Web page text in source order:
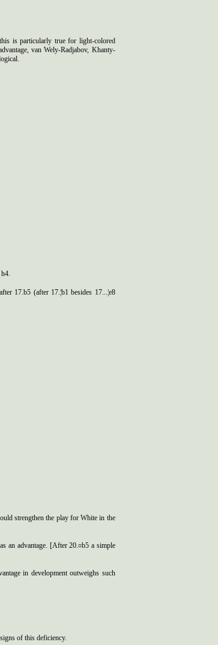
is particularly true for light-colored
van Wely-Radjabov, Khanty-
17.b5 (after 17.¦b1 besides 17...¦e8
strengthen the play for White in the
an advantage. [After 20.¤b5 a simple
in development outweighs such
of this deficiency.